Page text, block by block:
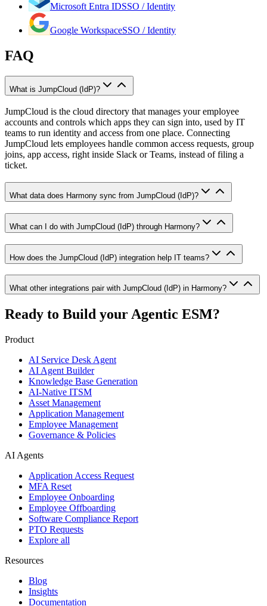
Microsoft Entra IDSSO / Identity
Google WorkspaceSSO / Identity
FAQ
What is JumpCloud (IdP)?
JumpCloud is the cloud directory that manages your employee
accounts and controls which apps they can sign into, used by IT
teams to run identity and access from one place. Connecting
JumpCloud lets employees handle common access requests, group
joins, app access, right inside Slack or Teams, instead of filing a
ticket.
What data does Harmony sync from JumpCloud (IdP)?
What can I do with JumpCloud (IdP) through Harmony?
How does the JumpCloud (IdP) integration help IT teams?
What other integrations pair with JumpCloud (IdP) in Harmony?
Ready to Build your Agentic ESM?
Product
AI Service Desk Agent
AI Agent Builder
Knowledge Base Generation
AI-Native ITSM
Asset Management
Application Management
Employee Management
Governance & Policies
AI Agents
Application Access Request
MFA Reset
Employee Onboarding
Employee Offboarding
Software Compliance Report
PTO Requests
Explore all
Resources
Blog
Insights
Documentation